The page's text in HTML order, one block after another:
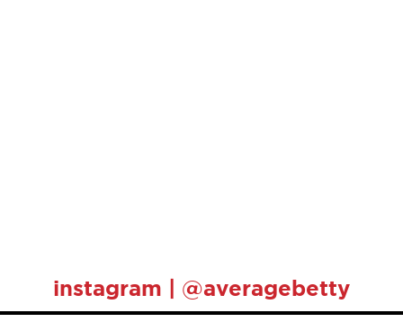
instagram | @averagebetty